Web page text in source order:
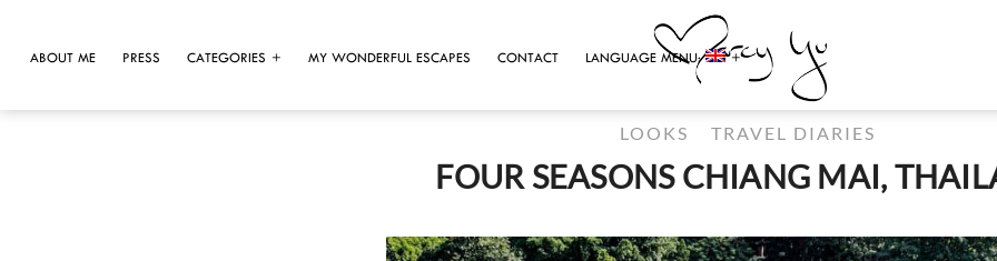
ABOUT ME PRESS CATEGORIES MY WONDERFUL ESCAPES CONTACT LANGUAGE MENU:
LOOKS TRAVEL DIARIES
FOUR SEASONS CHIANG MAI,